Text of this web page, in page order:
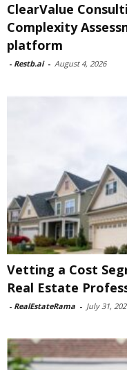
ClearValue
Complexity
platform
- Restb.ai - August 4, 2026
Vetting a Cost
Real Estate
- RealEstateRama - July 31,